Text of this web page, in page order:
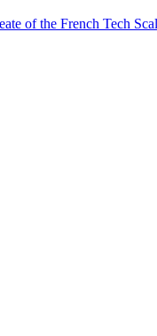
of the French Tech